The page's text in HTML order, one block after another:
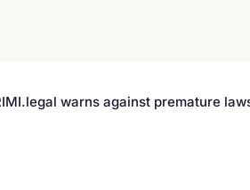
warns against premature